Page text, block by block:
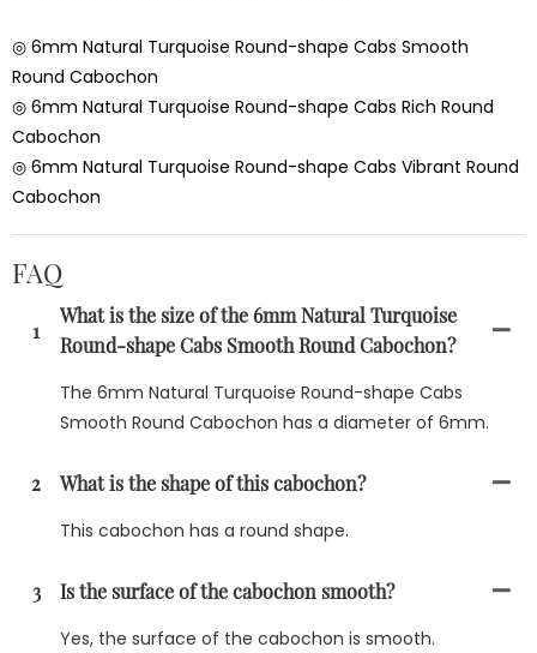
◎ 6mm Natural Turquoise Round-shape Cabs Smooth
Round Cabochon
◎ 6mm Natural Turquoise Round-shape Cabs Rich Round
Cabochon
◎ 6mm Natural Turquoise Round-shape Cabs Vibrant Round
Cabochon
FAQ
1
What is the size of the 6mm Natural Turquoise
Round-shape Cabs Smooth Round Cabochon?
The 6mm Natural Turquoise Round-shape Cabs
Smooth Round Cabochon has a diameter of 6mm.
2 What is the shape of this cabochon?
This cabochon has a round shape.
3 Is the surface of the cabochon smooth?
Yes, the surface of the cabochon is smooth.